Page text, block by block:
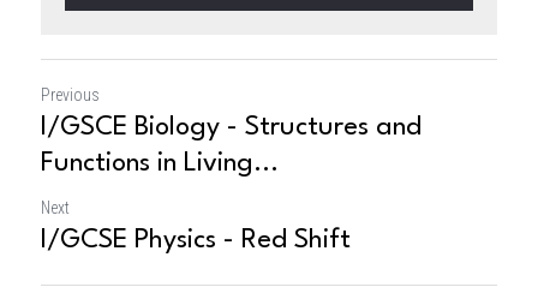
Previous
I/GSCE Biology - Structures and
Functions in Living...
Next
I/GCSE Physics - Red Shift